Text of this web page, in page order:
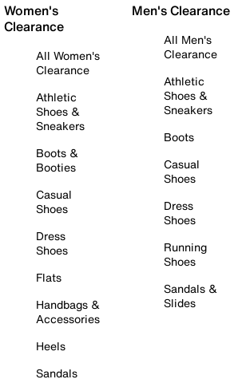
Women's
Clearance
All Women's
Clearance
Athletic
Shoes &
Sneakers
Boots &
Booties
Casual
Shoes
Dress
Shoes
Flats
Handbags &
Accessories
Heels
Sandals
Men's Clearance
All Men's
Clearance
Athletic
Shoes &
Sneakers
Boots
Casual
Shoes
Dress
Shoes
Running
Shoes
Sandals &
Slides